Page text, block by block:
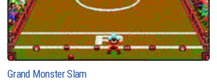
Grand Monster Slam